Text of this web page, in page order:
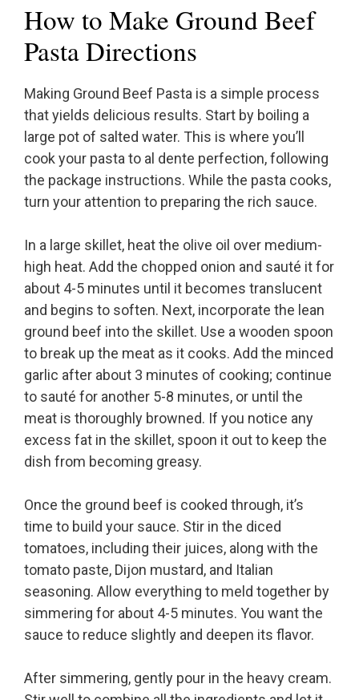
How to Make Ground Beef
Pasta Directions
Making Ground Beef Pasta is a simple process
that yields delicious results. Start by boiling a
large pot of salted water. This is where you’ll
cook your pasta to al dente perfection, following
the package instructions. While the pasta cooks,
turn your attention to preparing the rich sauce.
In a large skillet, heat the olive oil over medium-
high heat. Add the chopped onion and sauté it for
about 4-5 minutes until it becomes translucent
and begins to soften. Next, incorporate the lean
ground beef into the skillet. Use a wooden spoon
to break up the meat as it cooks. Add the minced
garlic after about 3 minutes of cooking; continue
to sauté for another 5-8 minutes, or until the
meat is thoroughly browned. If you notice any
excess fat in the skillet, spoon it out to keep the
dish from becoming greasy.
Once the ground beef is cooked through, it’s
time to build your sauce. Stir in the diced
tomatoes, including their juices, along with the
tomato paste, Dijon mustard, and Italian
seasoning. Allow everything to meld together by
simmering for about 4-5 minutes. You want the
sauce to reduce slightly and deepen its flavor.
After simmering, gently pour in the heavy cream.